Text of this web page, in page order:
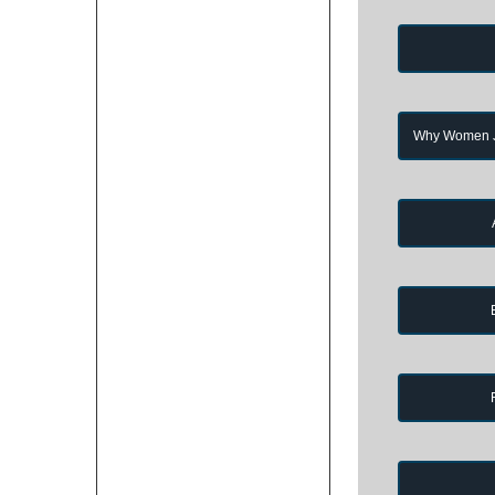
Why Women